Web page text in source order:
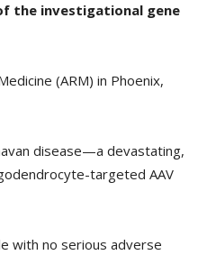
the investigational gene
(ARM) in Phoenix,
disease—a devastating,
targeted AAV
with no serious adverse